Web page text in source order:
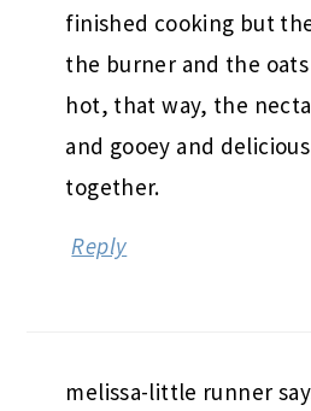
finished cooking but
the burner and the
hot, that way, the
and gooey and
together.
Reply
melissa-little runner